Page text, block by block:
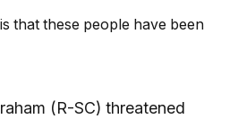
that these people have been
(R-SC) threatened